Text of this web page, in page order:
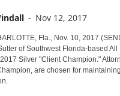
- Nov 12, 2017
Fla., Nov. 10, 2017
of Southwest Florida-based
Silver "Client Champion."
are chosen for